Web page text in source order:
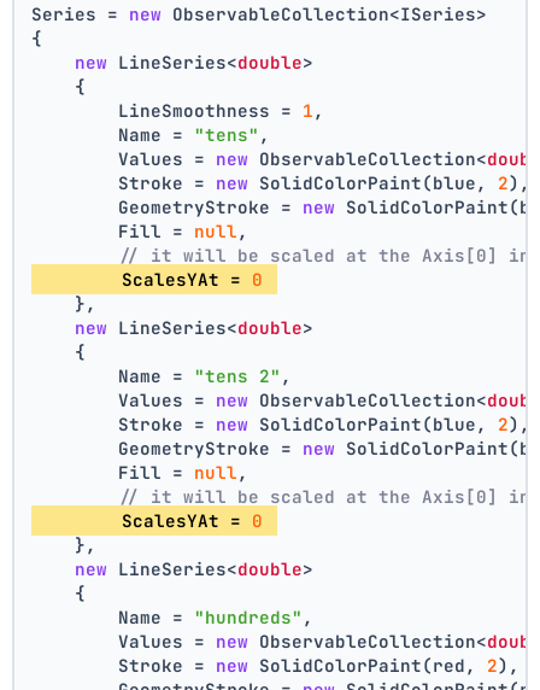
Series = new ObservableCollection<ISeries>
{
new LineSeries<double>
    {
        LineSmoothness =
1 ,
        Name =
"tens" ,
        Values =
new ObservableCollection<
        Stroke =
new SolidColorPaint(blue, 2),
        GeometryStroke =
new
        Fill =
null ,
// it will be scaled at the Axis[0]
        ScalesYAt =
0
    },
new LineSeries<double>
    {
        Name =
"tens 2" ,
        Values =
new ObservableCollection<
        Stroke =
new SolidColorPaint(blue, 2),
        GeometryStroke =
new
        Fill =
null ,
// it will be scaled at the Axis[0]
        ScalesYAt =
0
    },
new LineSeries<double>
    {
        Name =
"hundreds" ,
        Values =
new ObservableCollection<
        Stroke =
new SolidColorPaint(red, 2),